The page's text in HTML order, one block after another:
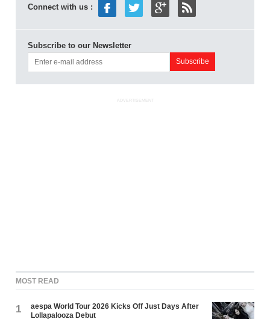
Connect with us :
Subscribe to our Newsletter
ADVERTISEMENT
MOST READ
1
aespa World Tour 2026 Kicks Off Just Days After
Lollapalooza Debut